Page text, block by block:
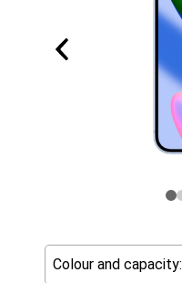
Colour and capacity: